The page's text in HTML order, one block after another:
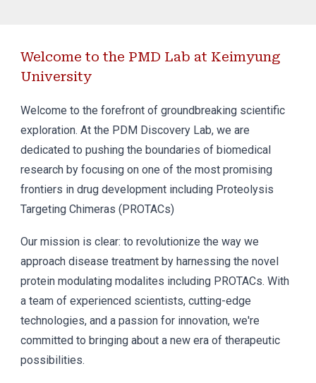
Welcome to the PMD Lab at Keimyung
University
Welcome to the forefront of groundbreaking scientific
exploration. At the PDM Discovery Lab, we are
dedicated to pushing the boundaries of biomedical
research by focusing on one of the most promising
frontiers in drug development including Proteolysis
Targeting Chimeras (PROTACs)
Our mission is clear: to revolutionize the way we
approach disease treatment by harnessing the novel
protein modulating modalites including PROTACs. With
a team of experienced scientists, cutting-edge
technologies, and a passion for innovation, we're
committed to bringing about a new era of therapeutic
possibilities.